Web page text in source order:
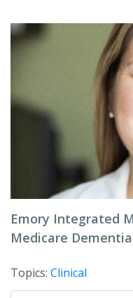
Emory Integrated
Medicare
Topics: Clinical